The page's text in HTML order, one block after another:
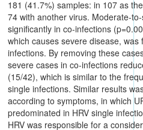
181 (41.7%) samples: in 107 as
74 with another virus. Moderate-
significantly in co-infections
which causes severe disease, was
infections. By removing these
severe cases in co-infections
(15/42), which is similar to the
single infections. Similar results
according to symptoms, in which
predominated in HRV single
HRV was responsible for a